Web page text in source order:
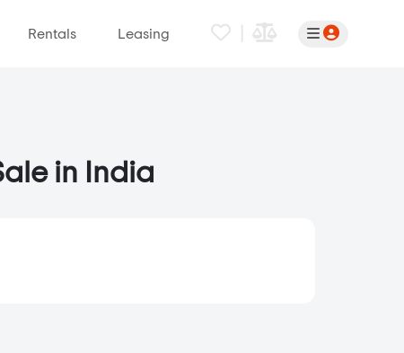
Rentals Leasing
in India